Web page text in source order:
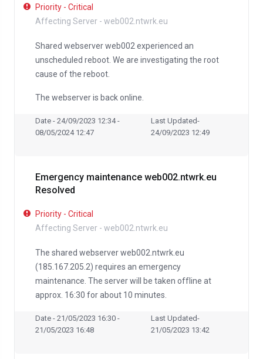
Priority - Critical
Affecting Server - web002.ntwrk.eu
Shared webserver web002 experienced an
unscheduled reboot. We are investigating the root
cause of the reboot.
The webserver is back online.
Date - 24/09/2023 12:34 -
08/05/2024 12:47
Last Updated-
24/09/2023 12:49
Emergency maintenance web002.ntwrk.eu
Resolved
Priority - Critical
Affecting Server - web002.ntwrk.eu
The shared webserver web002.ntwrk.eu
(185.167.205.2) requires an emergency
maintenance. The server will be taken offline at
approx. 16:30 for about 10 minutes.
Date - 21/05/2023 16:30 -
21/05/2023 16:48
Last Updated-
21/05/2023 13:42